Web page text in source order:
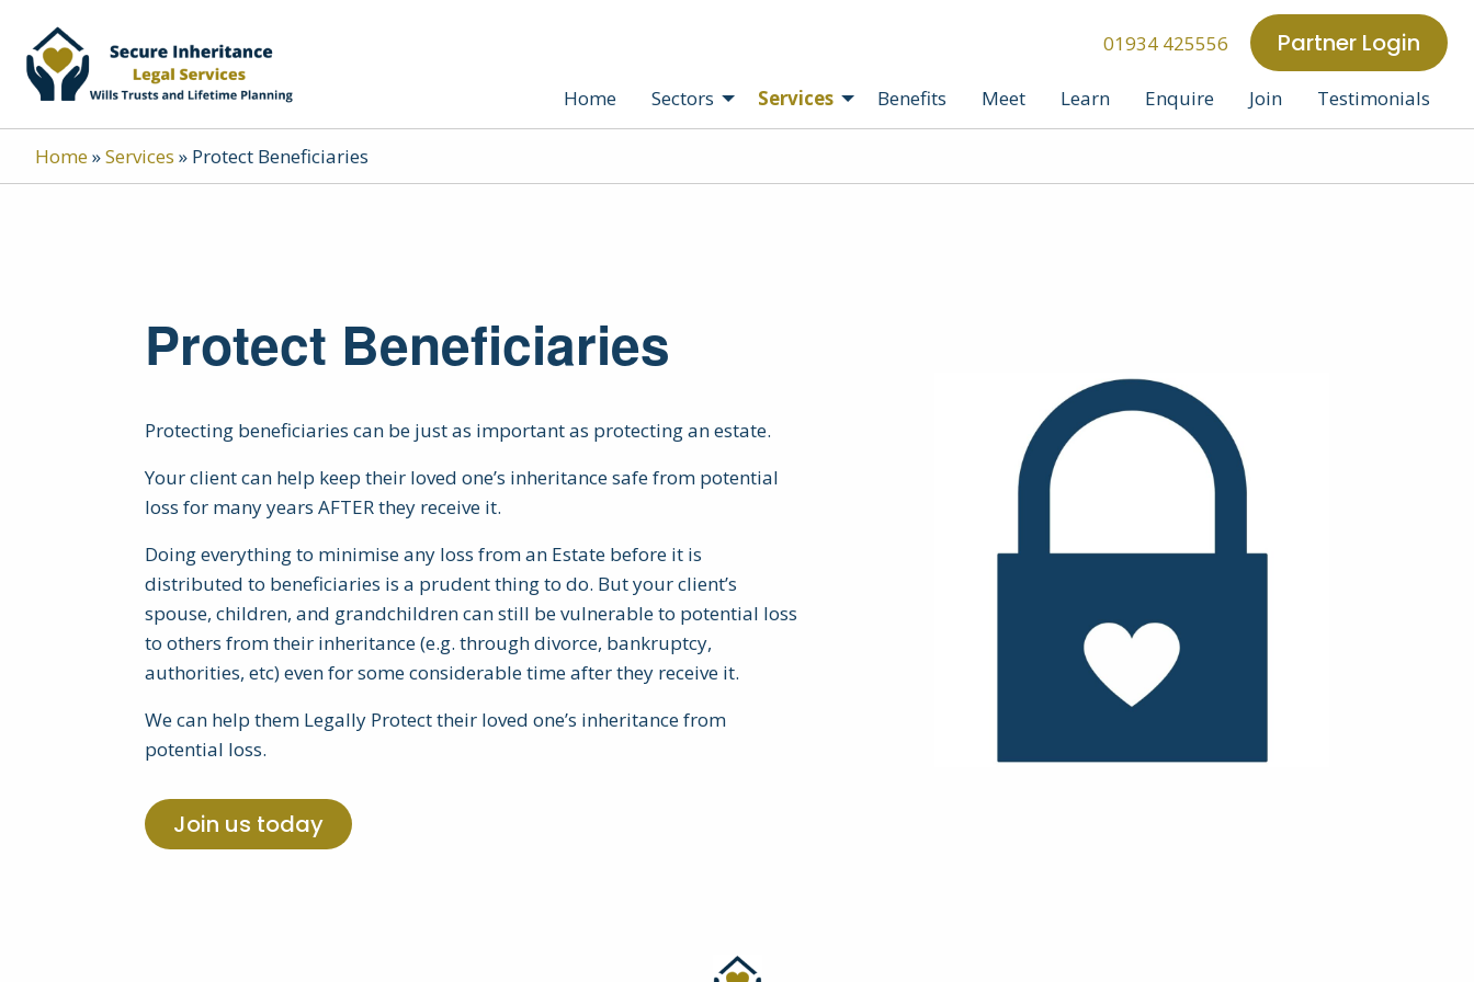
01934 425556 Partner Login
Home Sectors Services Benefits Meet Learn Enquire Join Testimonials
Home»Services » Protect Beneficiaries
Protect Beneficiaries
Protecting beneficiaries can be just as important as protecting an estate.
Your client can help keep their loved one’s inheritance safe from potential
loss for many years AFTER they receive it.
Doing everything to minimise any loss from an Estate before it is
distributed to beneficiaries is a prudent thing to do. But your client’s
spouse, children, and grandchildren can still be vulnerable to potential loss
to others from their inheritance (e.g. through divorce, bankruptcy,
authorities, etc) even for some considerable time after they receive it.
We can help them Legally Protect their loved one’s inheritance from
potential loss.
Join us today